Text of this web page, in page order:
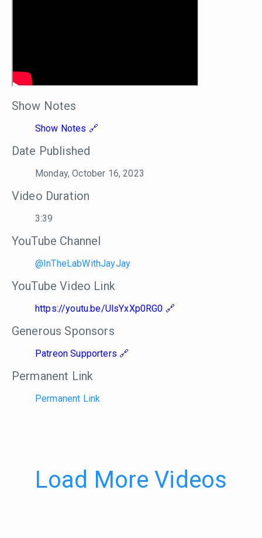
Show Notes
Show Notes
Date Published
Monday, October 16, 2023
Video Duration
3:39
YouTube Channel
@InTheLabWithJayJay
YouTube Video Link
https://youtu.be/UlsYxXp0RG0
Generous Sponsors
Patreon Supporters
Permanent Link
Permanent Link
Load More Videos